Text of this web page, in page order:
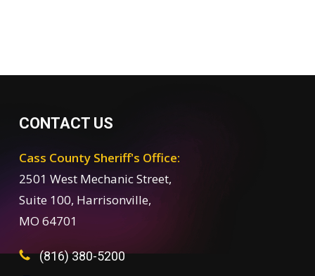
CONTACT US
Cass County Sheriff's Office:
2501 West Mechanic Street,
Suite 100, Harrisonville,
MO 64701
(816) 380-5200